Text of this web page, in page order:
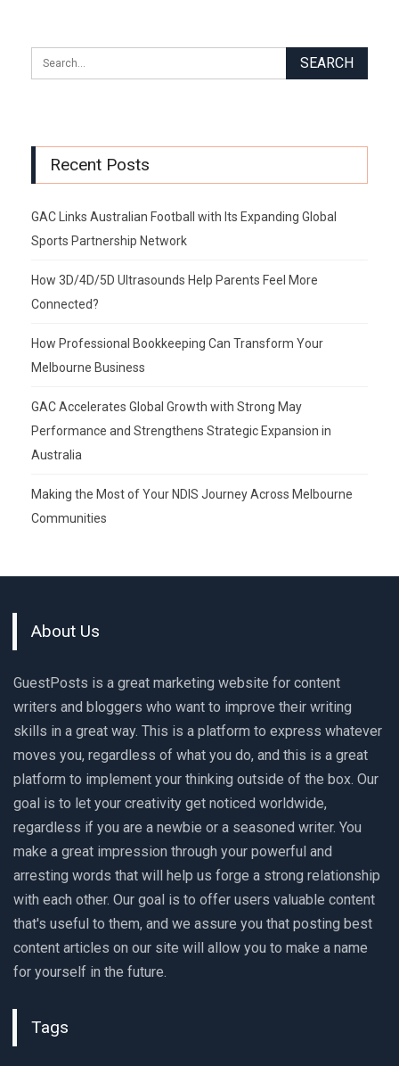
Recent Posts
GAC Links Australian Football with Its Expanding Global
Sports Partnership Network
How 3D/4D/5D Ultrasounds Help Parents Feel More
Connected?
How Professional Bookkeeping Can Transform Your
Melbourne Business
GAC Accelerates Global Growth with Strong May
Performance and Strengthens Strategic Expansion in
Australia
Making the Most of Your NDIS Journey Across Melbourne
Communities
About Us
GuestPosts is a great marketing website for content
writers and bloggers who want to improve their writing
skills in a great way. This is a platform to express whatever
moves you, regardless of what you do, and this is a great
platform to implement your thinking outside of the box. Our
goal is to let your creativity get noticed worldwide,
regardless if you are a newbie or a seasoned writer. You
make a great impression through your powerful and
arresting words that will help us forge a strong relationship
with each other. Our goal is to offer users valuable content
that's useful to them, and we assure you that posting best
content articles on our site will allow you to make a name
for yourself in the future.
Tags